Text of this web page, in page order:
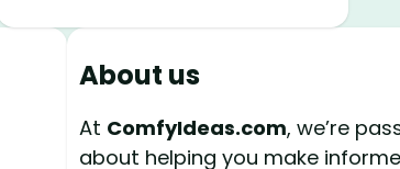
About us
At ComfyIdeas.com, we’re
about helping you make